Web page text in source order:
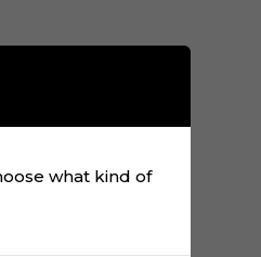
what kind of